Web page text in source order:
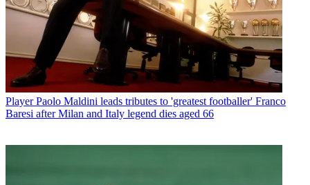
Player Paolo Maldini leads tributes to 'greatest footballer' Franco
Baresi after Milan and Italy legend dies aged 66